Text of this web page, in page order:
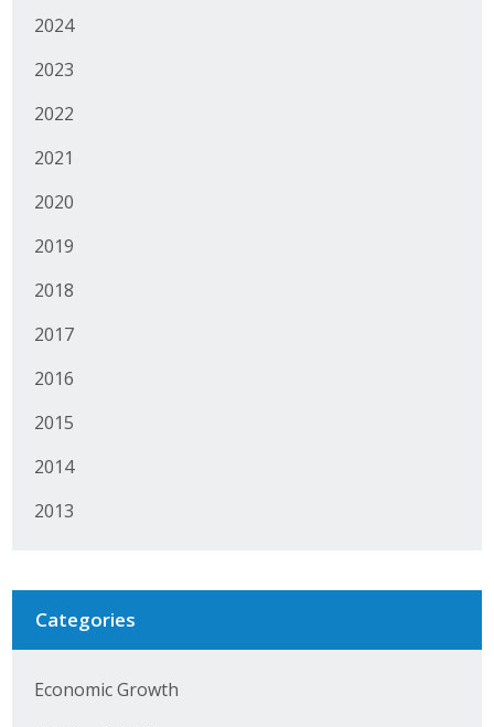
2024
2023
2022
2021
2020
2019
2018
2017
2016
2015
2014
2013
Categories
Economic Growth
YP Iowa